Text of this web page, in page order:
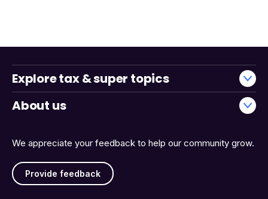
We appreciate your feedback to help our community grow.
Provide feedback
Explore tax & super topics
About us